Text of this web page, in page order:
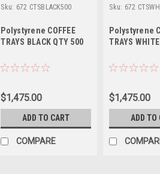
Sku: 672 CTSBLACK500
Polystyrene COFFEE
TRAYS BLACK QTY 500
$1,475.00
ADD TO CART
COMPARE
Sku: 672
Polystyrene
TRAYS
$1,475.00
ADD TO